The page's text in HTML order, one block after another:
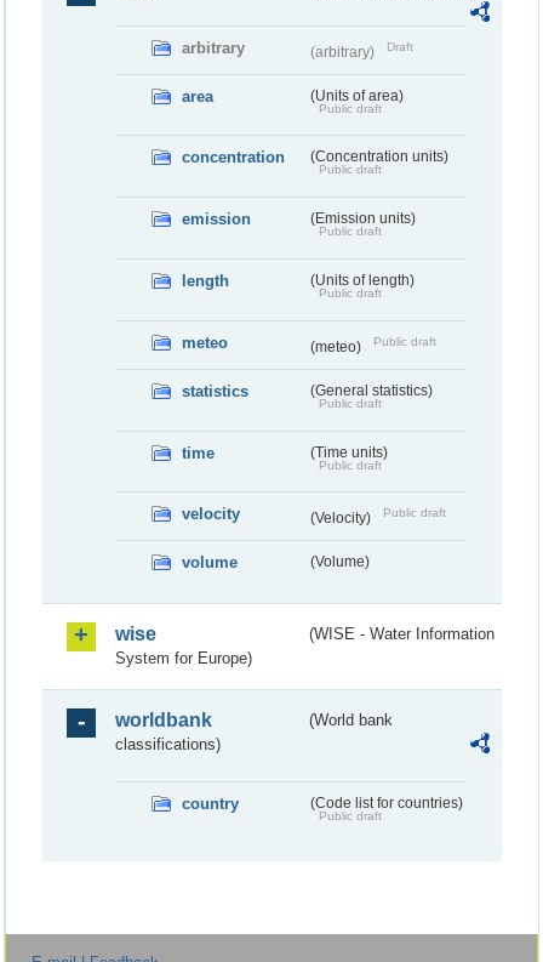
arbitrary (arbitrary) Draft
area (Units of area)
Public draft
concentration (Concentration units)
Public draft
emission (Emission units)
Public draft
length (Units of length)
Public draft
meteo (meteo) Public draft
statistics (General statistics)
Public draft
time (Time units)
Public draft
velocity (Velocity) Public draft
volume (Volume)
wise
(WISE - Water Information
System for Europe)
worldbank
(World bank
classifications)
country (Code list for countries)
Public draft